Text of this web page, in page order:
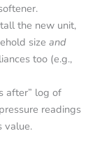
the new unit,
size and
too (e.g.,
after” log of
readings
value.